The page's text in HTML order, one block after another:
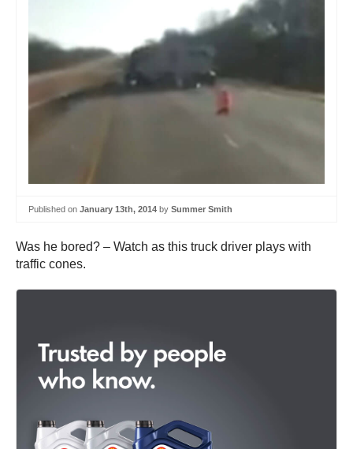
Published on January 13th, 2014 by Summer Smith
Was he bored? – Watch as this truck driver plays with
traffic cones.